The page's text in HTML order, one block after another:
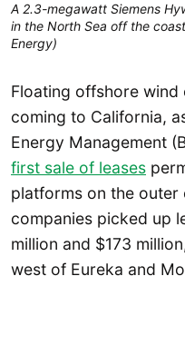
A 2.3-megawatt Siemens
in the North Sea off the
Energy)
Floating offshore
coming to California,
Energy Management
first sale of leases
platforms on the outer
companies picked up
million and $173
west of Eureka and